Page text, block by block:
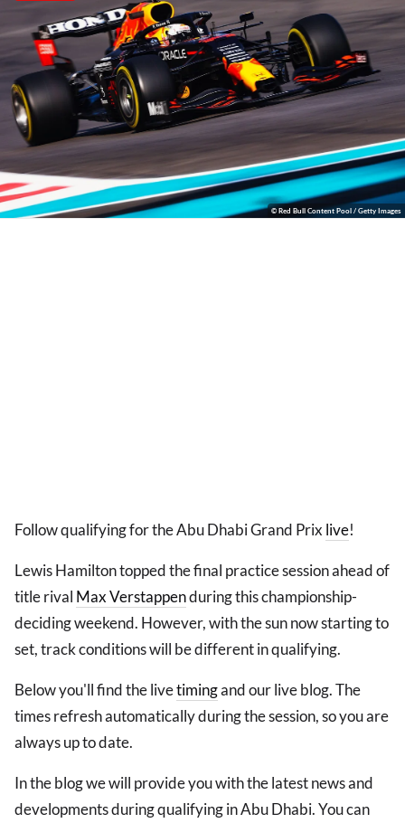
© Red Bull Content Pool / Getty Images
Follow qualifying for the Abu Dhabi Grand Prix live!
Lewis Hamilton topped the final practice session ahead of
title rival Max Verstappenduring this championship-
deciding weekend. However, with the sun now starting to
set, track conditions will be different in qualifying.
Below you'll find the livetimingand our live blog. The
times refresh automatically during the session, so you are
always up to date.
In the blog we will provide you with the latest news and
developments during qualifying in Abu Dhabi. You can